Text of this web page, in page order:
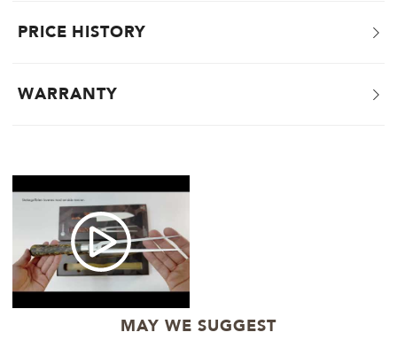
PRICE HISTORY
WARRANTY
MAY WE SUGGEST